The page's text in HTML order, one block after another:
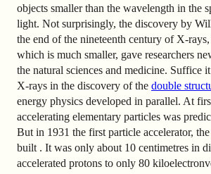
objects smaller than the wavelength in the
light. Not surprisingly, the discovery by
the end of the nineteenth century of X-
which is much smaller, gave researchers
the natural sciences and medicine. Suffice
X-rays in the discovery of the double
energy physics developed in parallel. At
accelerating elementary particles was
But in 1931 the first particle accelerator, the
built . It was only about 10 centimetres in
accelerated protons to only 80